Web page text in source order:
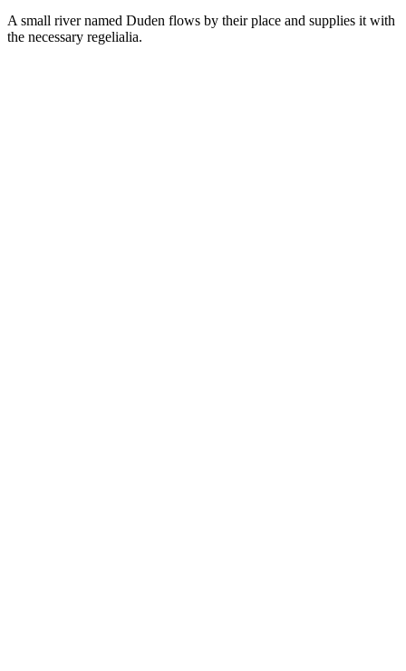
A small river named Duden flows by their place and supplies it with
the necessary regelialia.